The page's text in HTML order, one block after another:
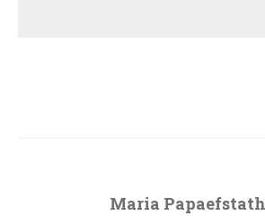
Maria